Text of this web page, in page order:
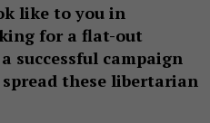
like to you in
for a flat-out
successful campaign
these libertarian